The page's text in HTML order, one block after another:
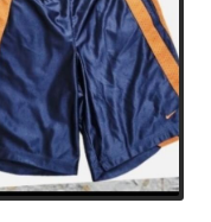
Expand
child
menu